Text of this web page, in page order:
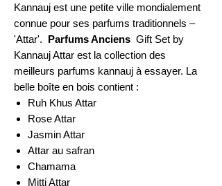
Kannauj est une petite ville mondialement
connue pour ses parfums traditionnels –
'Attar'. Parfums Anciens Gift Set by
Kannauj Attar est la collection des
meilleurs parfums kannauj à essayer. La
belle boîte en bois contient :
Ruh Khus Attar
Rose Attar
Jasmin Attar
Attar au safran
Chamama
Mitti Attar